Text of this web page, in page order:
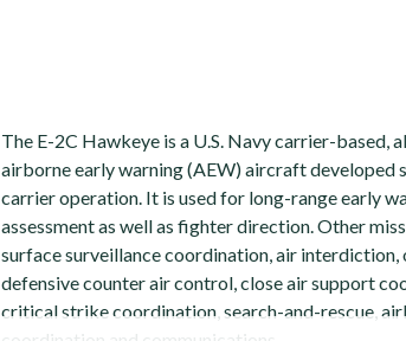
The E-2C Hawkeye is a U.S. Navy carrier-based,
airborne early warning (AEW) aircraft developed
carrier operation. It is used for long-range early
assessment as well as fighter direction. Other
surface surveillance coordination, air interdiction,
defensive counter air control, close air support
critical strike coordination, search-and-rescue,